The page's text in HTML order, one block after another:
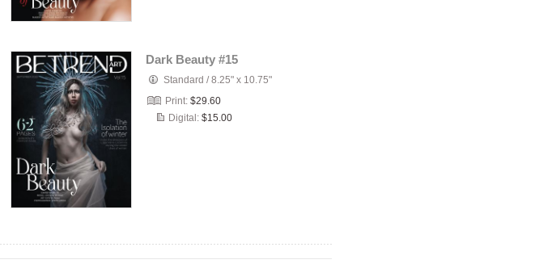
Dark Beauty #15
Standard /8.25" x 10.75"
Print: $29.60
Digital: $15.00